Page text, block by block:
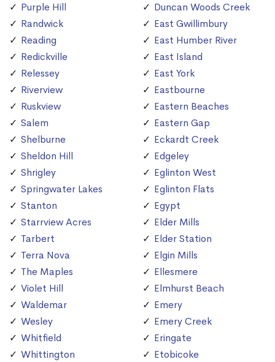
Purple Hill
Randwick
Reading
Redickville
Relessey
Riverview
Ruskview
Salem
Shelburne
Sheldon Hill
Shrigley
Springwater Lakes
Stanton
Starrview Acres
Tarbert
Terra Nova
The Maples
Violet Hill
Waldemar
Wesley
Whitfield
Whittington
Duncan Woods Creek
East Gwillimbury
East Humber River
East Island
East York
Eastbourne
Eastern Beaches
Eastern Gap
Eckardt Creek
Edgeley
Eglinton West
Eglinton Flats
Egypt
Elder Mills
Elder Station
Elgin Mills
Ellesmere
Elmhurst Beach
Emery
Emery Creek
Eringate
Etobicoke